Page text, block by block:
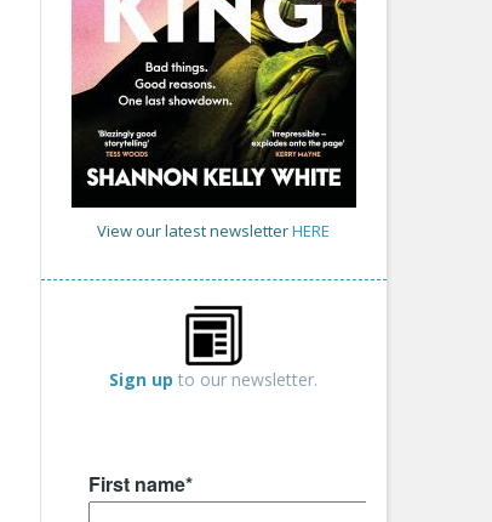
View our latest newsletterHERE
Sign up to our newsletter.